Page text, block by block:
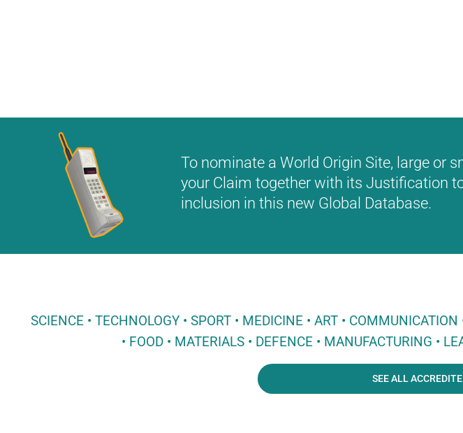
To nominate a World Origin Site, large or
your Claim together with its Justification
inclusion in this new Global Database.
SCIENCE • TECHNOLOGY • SPORT • MEDICINE • ART •
• FOOD • MATERIALS • DEFENCE • MANUFACTURING •
SEE ALL